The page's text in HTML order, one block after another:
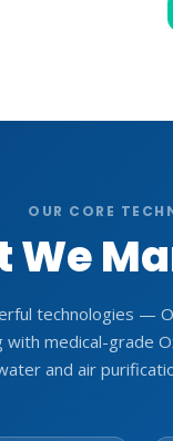
OUR CORE
We
technologies —
medical-grade
and air